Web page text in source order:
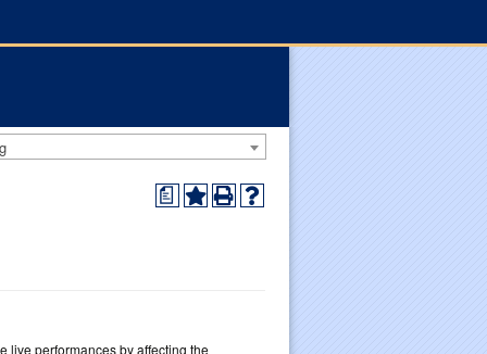
a
live performances by affecting the